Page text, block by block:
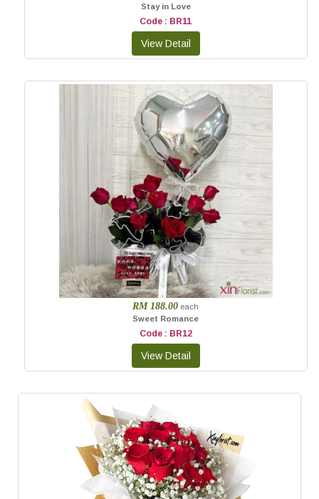
Stay in Love
Code : BR11
RM 188.00 each
Sweet Romance
Code : BR12